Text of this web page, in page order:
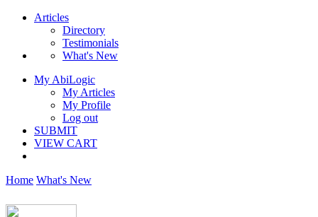
Articles
Directory
Testimonials
What's New
My AbiLogic
My Articles
My Profile
Log out
SUBMIT
VIEW CART
Home What's New